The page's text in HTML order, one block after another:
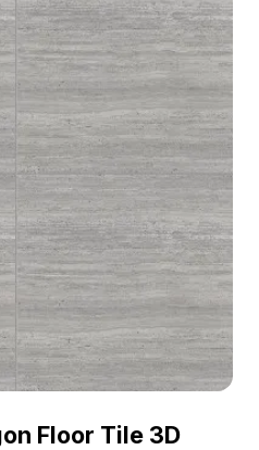
Floor Tile 3D